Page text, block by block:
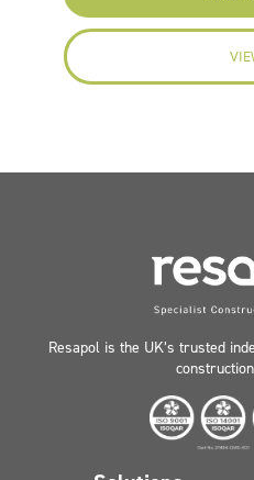
Resapol is the UK’s trusted